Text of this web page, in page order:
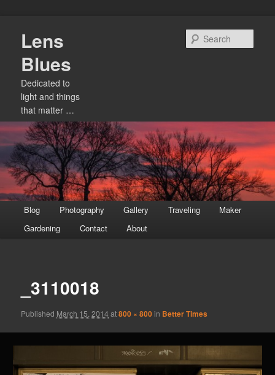
primary
content
Lens
Blues
Dedicated to
light and things
that matter …
menu
Blog Photography Gallery Traveling
Maker
Gardening
Contact About
_3110018
Published March 15, 2014 at800 × 800in Better Times